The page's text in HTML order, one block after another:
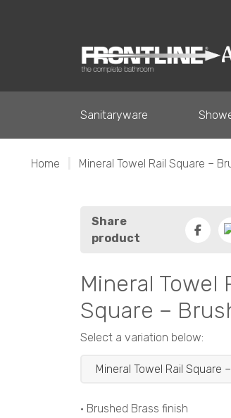
Sanitaryware
Home Mineral Towel Rail Square –
Share
product
Mineral Towel
Square –
Select a variation below:
• Brushed Brass finish